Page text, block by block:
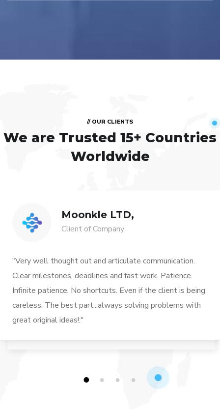
// OUR CLIENTS
We are Trusted 15+ Countries
Worldwide
Moonkle LTD,
Client of Company
"Very well thought out and articulate communication.
Clear milestones, deadlines and fast work. Patience.
Infinite patience. No shortcuts. Even if the client is being
careless. The best part...always solving problems with
great original ideas!."
1 2 3 4